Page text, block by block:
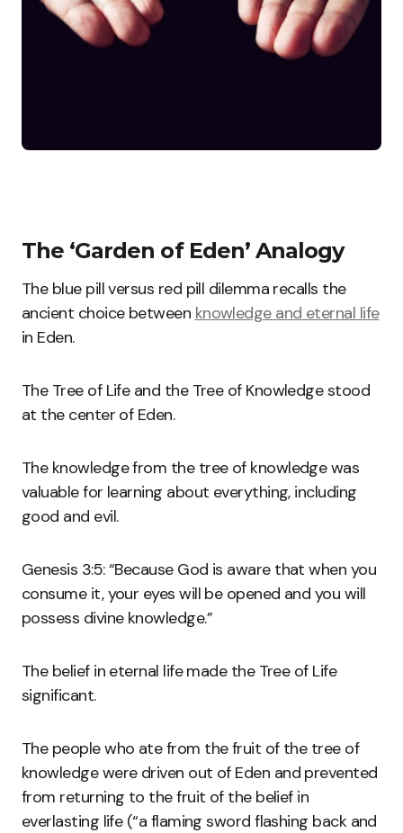
The ‘Garden of Eden’ Analogy
The blue pill versus red pill dilemma recalls the
ancient choice between knowledge and eternal life
in Eden.
The Tree of Life and the Tree of Knowledge stood
at the center of Eden.
The knowledge from the tree of knowledge was
valuable for learning about everything, including
good and evil.
Genesis 3:5: “Because God is aware that when you
consume it, your eyes will be opened and you will
possess divine knowledge.”
The belief in eternal life made the Tree of Life
significant.
The people who ate from the fruit of the tree of
knowledge were driven out of Eden and prevented
from returning to the fruit of the belief in
everlasting life (“a flaming sword flashing back and